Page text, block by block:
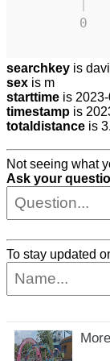
0
searchkey is
sex is m
starttime is
timestamp is
totaldistance is
Not seeing what
Ask your
To stay updated